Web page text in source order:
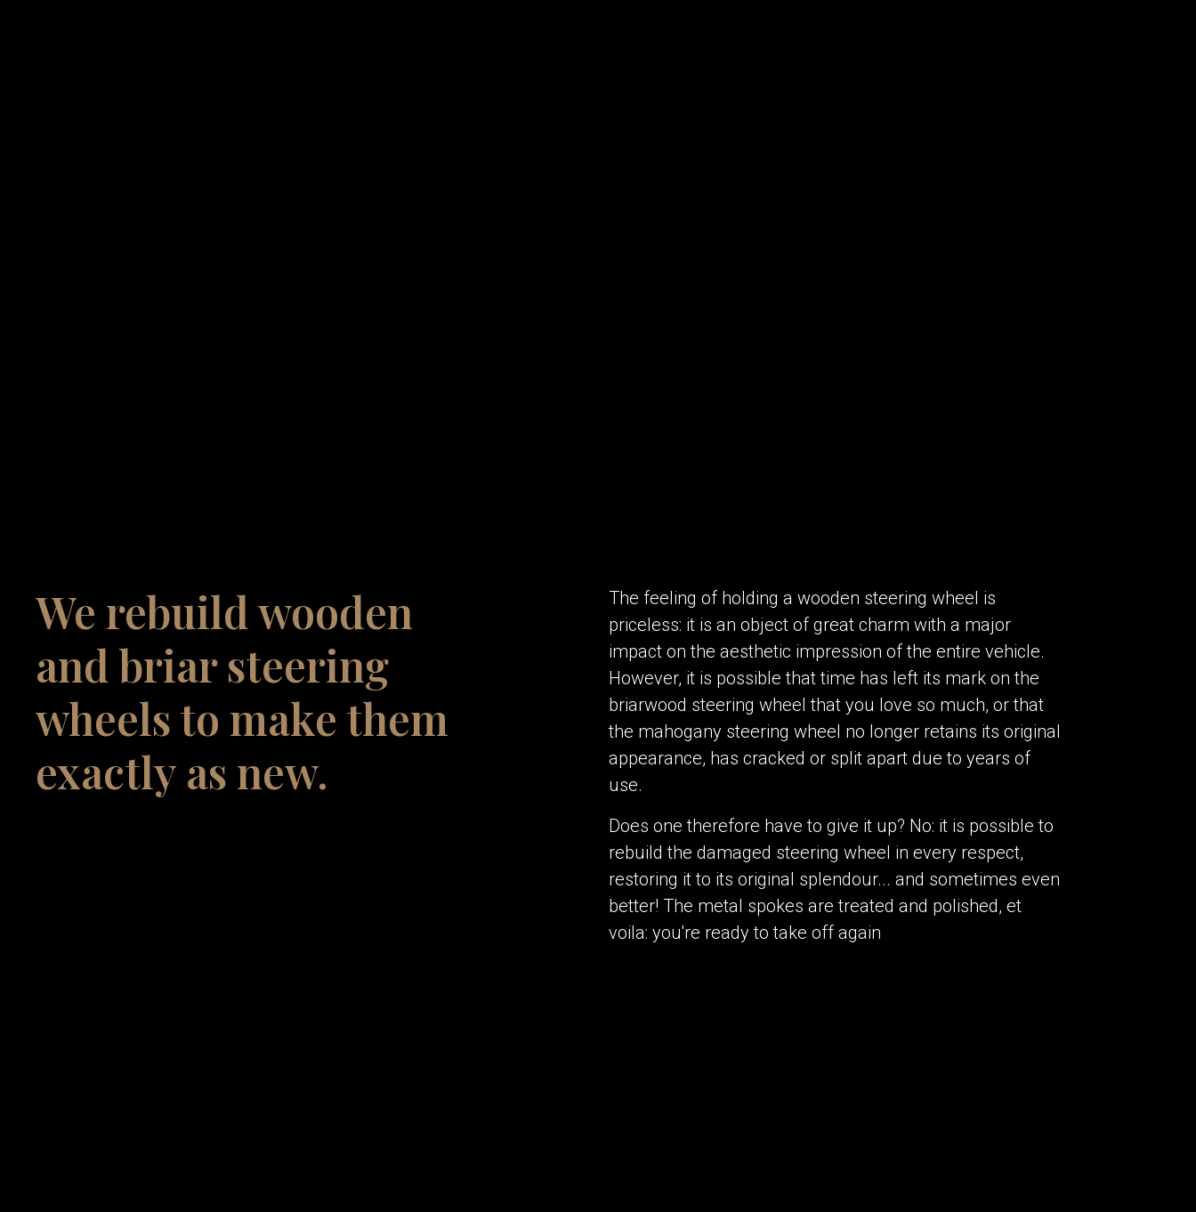
We rebuild wooden
and briar steering
wheels to make them
exactly as new.
The feeling of holding a wooden steering wheel is
priceless: it is an object of great charm with a major
impact on the aesthetic impression of the entire vehicle.
However, it is possible that time has left its mark on the
briarwood steering wheel that you love so much, or that
the mahogany steering wheel no longer retains its original
appearance, has cracked or split apart due to years of
use.
Does one therefore have to give it up? No: it is possible to
rebuild the damaged steering wheel in every respect,
restoring it to its original splendour... and sometimes even
better! The metal spokes are treated and polished, et
voila: you're ready to take off again